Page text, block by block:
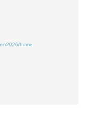
home